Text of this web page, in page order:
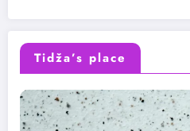
Tidža’s place